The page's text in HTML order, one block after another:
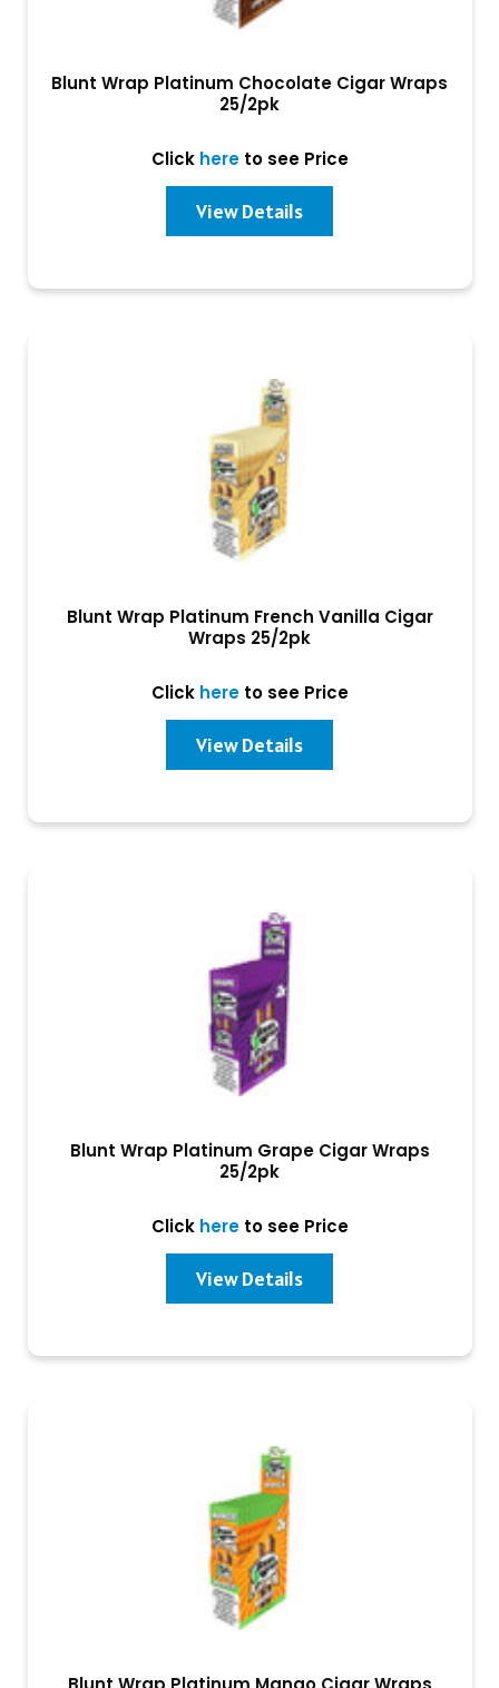
Blunt Wrap Platinum Chocolate Cigar Wraps
25/2pk
Click hereto see Price
View Details
Blunt Wrap Platinum French Vanilla Cigar
Wraps 25/2pk
Click hereto see Price
View Details
Blunt Wrap Platinum Grape Cigar Wraps
25/2pk
Click hereto see Price
View Details